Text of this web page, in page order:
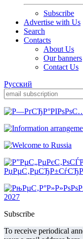
Subscribe
Advertise with Us
Search
Contacts
About Us
Our banners
Contact Us
Русский
Subscribe
To receive periodical